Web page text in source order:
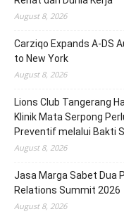
August 8, 2026
Carziqo Expands A-DS
to New York
August 8, 2026
Lions Club Tangerang
Klinik Mata Serpong
Preventif melalui Bakti
August 8, 2026
Jasa Marga Sabet Dua
Relations Summit 2026
August 8, 2026